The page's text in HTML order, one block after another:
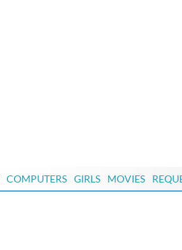
COMPUTERS GIRLS MOVIES